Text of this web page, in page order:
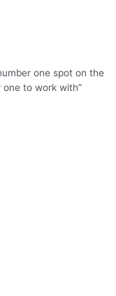
one spot on the
to work with”